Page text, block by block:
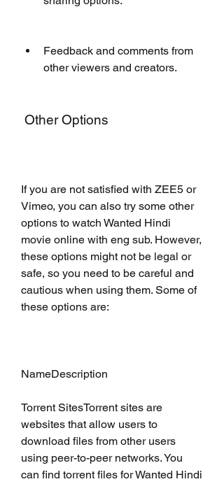
Feedback and comments from
other viewers and creators.
Other Options
If you are not satisfied with ZEE5 or
Vimeo, you can also try some other
options to watch Wanted Hindi
movie online with eng sub. However,
these options might not be legal or
safe, so you need to be careful and
cautious when using them. Some of
these options are:
NameDescription
Torrent SitesTorrent sites are
websites that allow users to
download files from other users
using peer-to-peer networks. You
can find torrent files for Wanted Hindi